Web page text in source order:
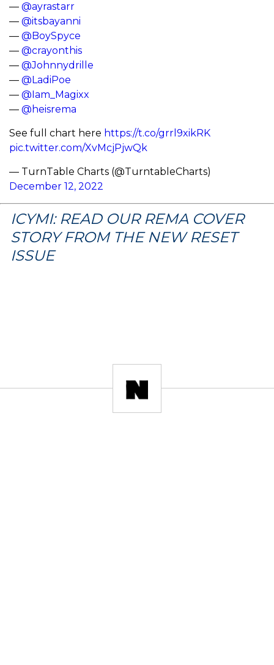
— @ayrastarr
— @itsbayanni
— @BoySpyce
— @crayonthis
— @Johnnydrille
— @LadiPoe
— @Iam_Magixx
— @heisrema
See full chart here https://t.co/grrl9xikRK
pic.twitter.com/XvMcjPjwQk
— TurnTable Charts (@TurntableCharts)
December 12, 2022
ICYMI: READ OUR REMA COVER
STORY FROM THE NEW RESET
ISSUE